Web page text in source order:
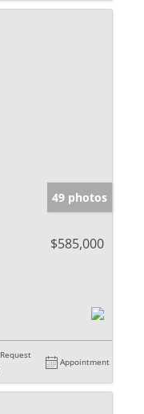
49 photos
$585,000
Request
Appointment